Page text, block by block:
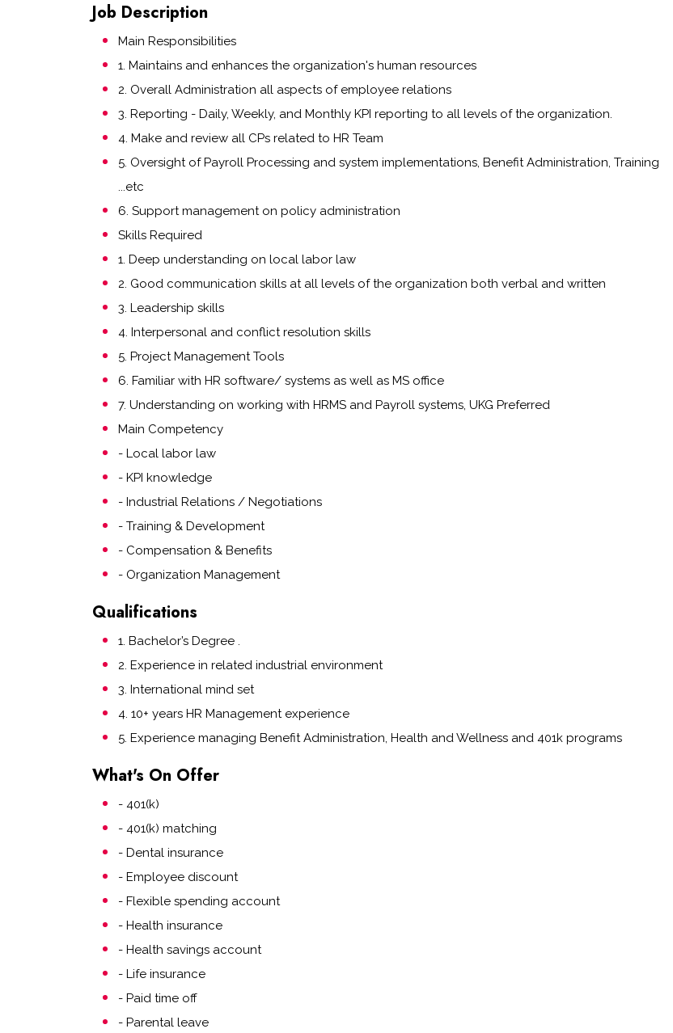
Job Description
Main Responsibilities
1. Maintains and enhances the organization's human resources
2. Overall Administration all aspects of employee relations
3. Reporting - Daily, Weekly, and Monthly KPI reporting to all levels of the organization.
4. Make and review all CPs related to HR Team
5. Oversight of Payroll Processing and system implementations, Benefit Administration, Training
...etc
6. Support management on policy administration
Skills Required
1. Deep understanding on local labor law
2. Good communication skills at all levels of the organization both verbal and written
3. Leadership skills
4. Interpersonal and conflict resolution skills
5. Project Management Tools
6. Familiar with HR software/ systems as well as MS office
7. Understanding on working with HRMS and Payroll systems, UKG Preferred
Main Competency
- Local labor law
- KPI knowledge
- Industrial Relations / Negotiations
- Training & Development
- Compensation & Benefits
- Organization Management
Qualifications
1. Bachelor’s Degree .
2. Experience in related industrial environment
3. International mind set
4. 10+ years HR Management experience
5. Experience managing Benefit Administration, Health and Wellness and 401k programs
What's On Offer
- 401(k)
- 401(k) matching
- Dental insurance
- Employee discount
- Flexible spending account
- Health insurance
- Health savings account
- Life insurance
- Paid time off
- Parental leave